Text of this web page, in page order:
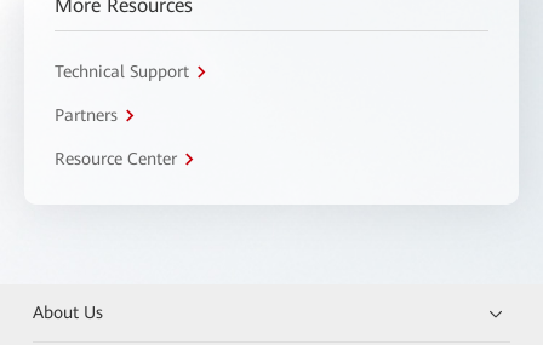
More Resources
Technical Support
Partners
Resource Center
About Us